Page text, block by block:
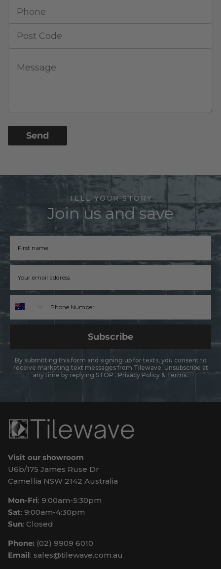
Phone
Post Code
Message
Send
TELL YOUR STORY
Join us and save
Subscribe
By submitting this form and signing up for texts, you consent to
receive marketing text messages from Tilewave. Unsubscribe at
any time by replying STOP . Privacy Policy & Terms.
Visit our showroom
U6b/175 James Ruse Dr
Camellia NSW 2142 Australia
Mon-Fri: 9:00am-5:30pm
Sat: 9:00am-4:30pm
Sun: Closed
Phone: (02) 9909 6010
Email: sales@tilewave.com.au